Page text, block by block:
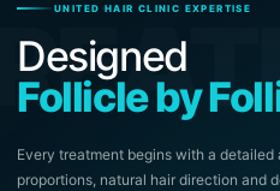
UNITED HAIR CLINIC EXPERTISE
Designed
Follicle by
Every treatment begins with a
proportions, natural hair direction and